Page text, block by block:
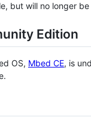
but will no longer
Edition
OS, Mbed CE, is